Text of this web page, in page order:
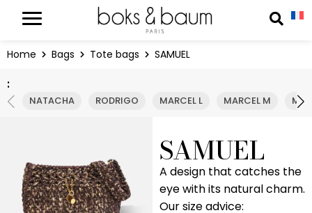
Home Bags Tote bags SAMUEL
:
NATACHA RODRIGO MARCEL L MARCEL M
SAMUEL
A design that catches the
eye with its natural charm.
Our size advice:
Cookies management panel